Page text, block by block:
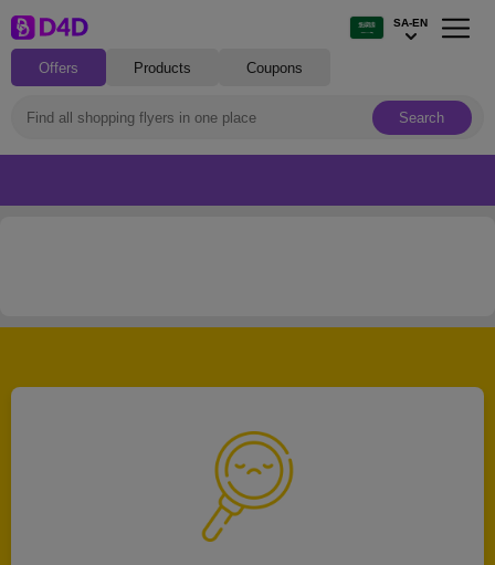
Offers Products Coupons
Search
SA-EN